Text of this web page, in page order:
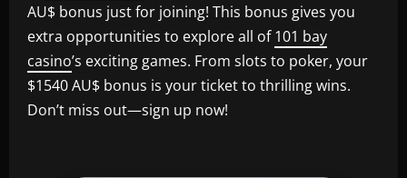
AU$ bonus just for joining! This bonus gives you
extra opportunities to explore all of101 bay
casino’s exciting games. From slots to poker, your
$1540 AU$ bonus is your ticket to thrilling wins.
Don’t miss out—sign up now!